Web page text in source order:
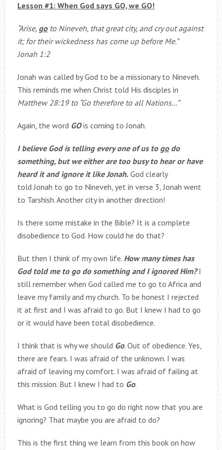
Lesson #1: When God says GO, we GO!
“Arise, goto Nineveh, that great city, and cry out against
it; for their wickedness has come up before Me.”
Jonah 1:2
Jonah was called by God to be a missionary to Nineveh.
This reminds me when Christ told His disciples in
Matthew 28:19 to “Go therefore to all Nations…”
Again, the word GOis coming to Jonah.
I believe God is telling every one of us to godo
something, but we either are too busy to hear or have
heard it and ignore it like Jonah.God clearly
told Jonah to go to Nineveh, yet in verse 3, Jonah went
to Tarshish. Another city in another direction!
Is there some mistake in the Bible? It is a complete
disobedience to God. How could he do that?
But then I think of my own life. How many times has
God told me to go do something and I ignored Him?I
still remember when God called me to go to Africa and
leave my family and my church. To be honest I rejected
it at first and I was afraid to go. But I knew I had to go
or it would have been total disobedience.
I think that is why we should Go. Out of obedience. Yes,
there are fears. I was afraid of the unknown. I was
afraid of leaving my comfort. I was afraid of failing at
this mission. But I knew I had to Go.
What is God telling you to go do right now that you are
ignoring? That maybe you are afraid to do?
This is the first thing we learn from this book on how